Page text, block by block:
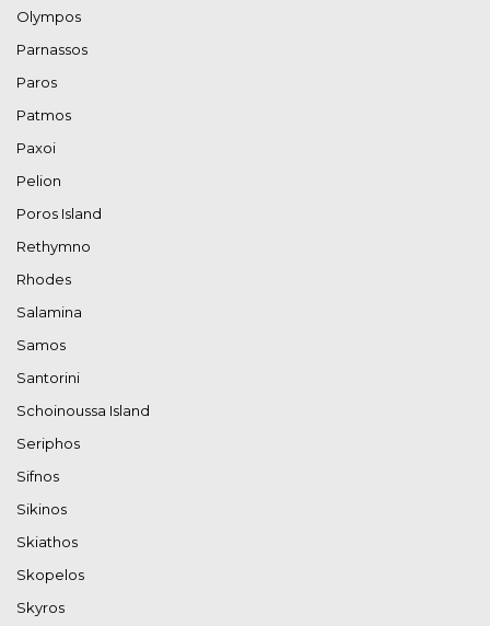
Olympos
Parnassos
Paros
Patmos
Paxoi
Pelion
Poros Island
Rethymno
Rhodes
Salamina
Samos
Santorini
Schoinoussa Island
Seriphos
Sifnos
Sikinos
Skiathos
Skopelos
Skyros